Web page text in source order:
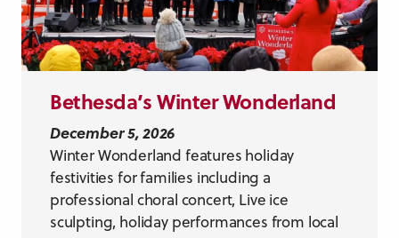
Bethesda’s Winter Wonderland
December 5, 2026
Winter Wonderland features holiday
festivities for families including a
professional choral concert, Live ice
sculpting, holiday performances from local